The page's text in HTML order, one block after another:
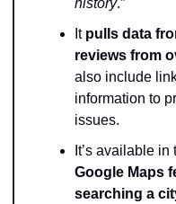
history.”
It pulls data
reviews from
also include
information to
issues.
It’s available
Google Maps
searching a